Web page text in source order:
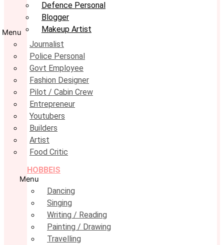
Defence Personal
Blogger
Makeup Artist
Menu
Journalist
Police Personal
Govt Employee
Fashion Designer
Pilot / Cabin Crew
Entrepreneur
Youtubers
Builders
Artist
Food Critic
HOBBEIS
Menu
Dancing
Singing
Writing / Reading
Painting / Drawing
Travelling